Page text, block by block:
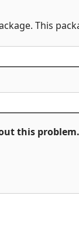
This
this problem.